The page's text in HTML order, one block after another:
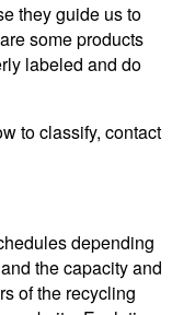
they guide us to
some products
labeled and do
to classify, contact
depending
the capacity and
of the recycling